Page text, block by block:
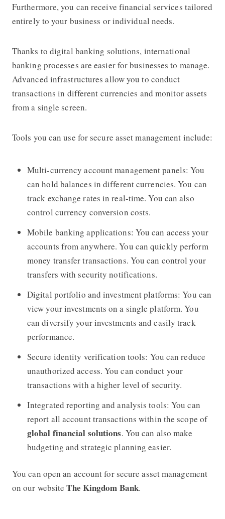
Furthermore, you can receive financial services tailored
entirely to your business or individual needs.
Thanks to digital banking solutions, international
banking processes are easier for businesses to manage.
Advanced infrastructures allow you to conduct
transactions in different currencies and monitor assets
from a single screen.
Tools you can use for secure asset management include:
Multi-currency account management panels: You
can hold balances in different currencies. You can
track exchange rates in real-time. You can also
control currency conversion costs.
Mobile banking applications: You can access your
accounts from anywhere. You can quickly perform
money transfer transactions. You can control your
transfers with security notifications.
Digital portfolio and investment platforms: You can
view your investments on a single platform. You
can diversify your investments and easily track
performance.
Secure identity verification tools: You can reduce
unauthorized access. You can conduct your
transactions with a higher level of security.
Integrated reporting and analysis tools: You can
report all account transactions within the scope of
global financial solutions. You can also make
budgeting and strategic planning easier.
You can open an account for secure asset management
on our websiteThe Kingdom Bank.